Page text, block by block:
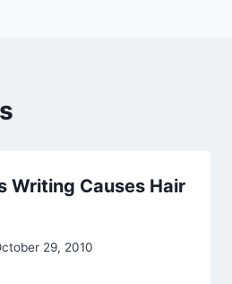
Writing Causes Hair
29, 2010